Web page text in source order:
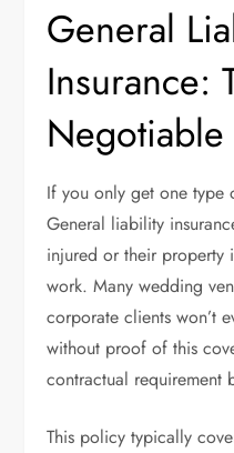
General
Insurance:
Negotiable
If you only get one type
General liability
injured or their property
work. Many wedding
corporate clients won’t
without proof of this
contractual requirement
This policy typically